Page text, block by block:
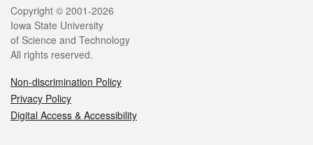
Legal
Copyright © 2001-2026
Iowa State University
of Science and Technology
All rights reserved.
Non-discrimination Policy
Privacy Policy
Digital Access & Accessibility